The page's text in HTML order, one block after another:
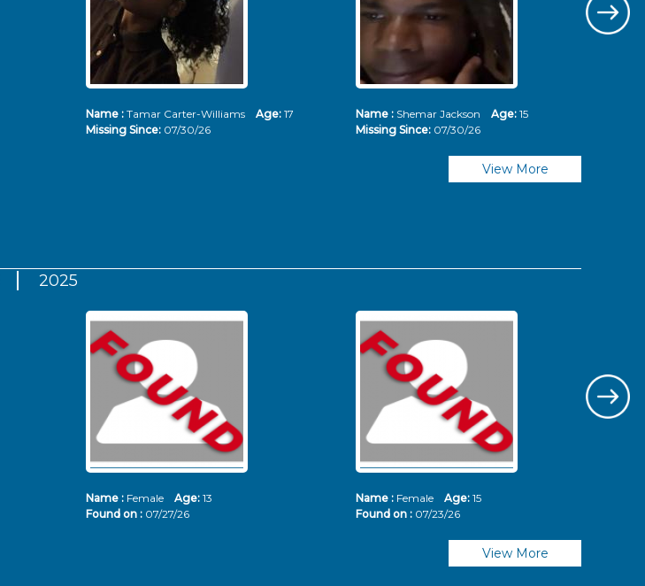
Name : Tamar Carter-Williams Age: 17
Missing Since: 07/30/26
Name : Shemar Jackson Age: 15
Missing Since: 07/30/26
View More
2025
Name : Female Age: 13
Found on : 07/27/26
Name : Female Age: 15
Found on : 07/23/26
View More